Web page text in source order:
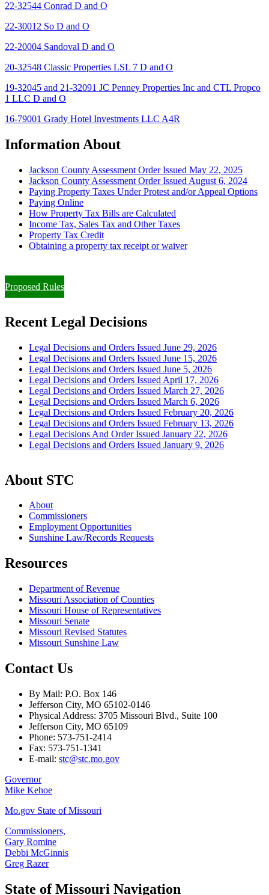
22-32544 Conrad D and O
22-30012 So D and O
22-20004 Sandoval D and O
20-32548 Classic Properties LSL 7 D and O
19-32045 and 21-32091 JC Penney Properties Inc and CTL Propco
1 LLC D and O
16-79001 Grady Hotel Investments LLC A4R
Information About
Jackson County Assessment Order Issued May 22, 2025
Jackson County Assessment Order Issued August 6, 2024
Paying Property Taxes Under Protest and/or Appeal Options
Paying Online
How Property Tax Bills are Calculated
Income Tax, Sales Tax and Other Taxes
Property Tax Credit
Obtaining a property tax receipt or waiver
Proposed Rules
Recent Legal Decisions
Legal Decisions and Orders Issued June 29, 2026
Legal Decisions and Orders Issued June 15, 2026
Legal Decisions and Orders Issued June 5, 2026
Legal Decisions and Orders Issued April 17, 2026
Legal Decisions and Orders Issued March 27, 2026
Legal Decisions and Orders Issued March 6, 2026
Legal Decisions and Orders Issued February 20, 2026
Legal Decisions and Orders Issued February 13, 2026
Legal Decisions And Order Issued January 22, 2026
Legal Decisions and Orders Issued January 9, 2026
About STC
About
Commissioners
Employment Opportunities
Sunshine Law/Records Requests
Resources
Department of Revenue
Missouri Association of Counties
Missouri House of Representatives
Missouri Senate
Missouri Revised Statutes
Missouri Sunshine Law
Contact Us
By Mail: P.O. Box 146
Jefferson City, MO 65102-0146
Physical Address: 3705 Missouri Blvd., Suite 100
Jefferson City, MO 65109
Phone: 573-751-2414
Fax: 573-751-1341
E-mail: stc@stc.mo.gov
Governor
Mike Kehoe
Mo.gov State of Missouri
Commissioners,
Gary Romine
Debbi McGinnis
Greg Razer
State of Missouri Navigation